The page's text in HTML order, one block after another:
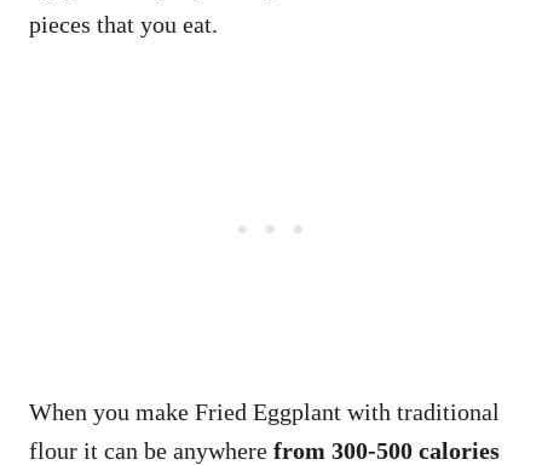
pieces that you eat.
When you make Fried Eggplant with traditional
flour it can be anywhere from 300-500 calories